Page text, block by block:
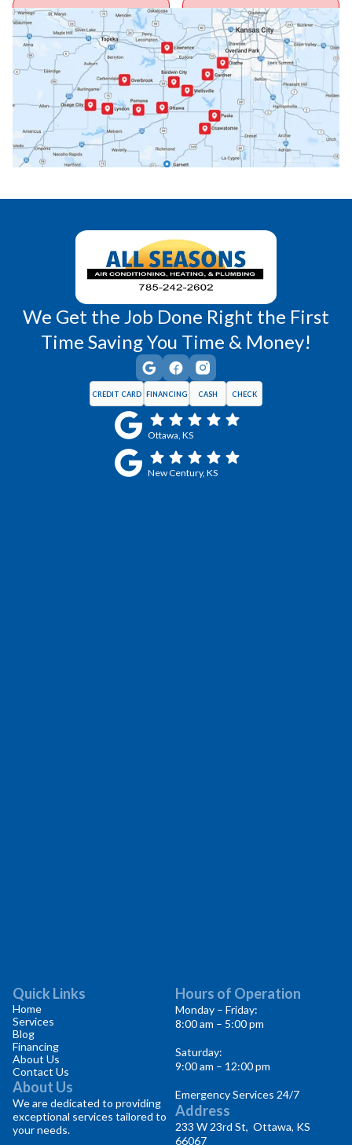
Ottawa, KS Overbrook, KS
Paola, KS Pomona, KS
Princeton, KS Rantoul, KS
Wellsville, KS Williamsburg, KS
We Get the Job Done Right the First
Time Saving You Time & Money!
CREDIT CARD FINANCING CASH CHECK
Ottawa, KS
New Century, KS
Quick Links
Home
Services
Blog
Financing
About Us
Contact Us
About Us
We are dedicated to providing
exceptional services tailored to
your needs.
Hours of Operation
Monday – Friday:
8:00 am – 5:00 pm
Saturday:
9:00 am – 12:00 pm
Emergency Services 24/7
Address
233 W 23rd St, Ottawa, KS
66067